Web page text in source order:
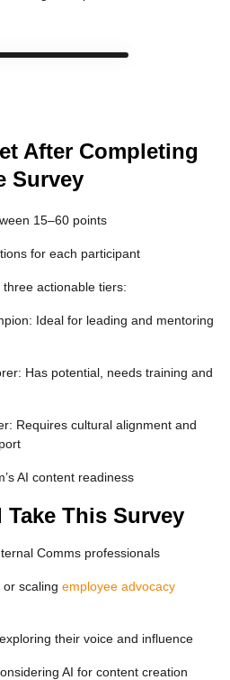
After Completing
Survey
15–60 points
for each participant
actionable tiers:
: Ideal for leading and mentoring
: Has potential, needs training and
: Requires cultural alignment and
AI content readiness
This Survey
Comms professionals
or scaling employee advocacy
their voice and influence
AI for content creation